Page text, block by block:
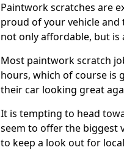
Paintwork scratches are
proud of your vehicle
not only affordable, but is
Most paintwork scratch
hours, which of course is
their car looking great
It is tempting to head
seem to offer the biggest
to keep a look out for